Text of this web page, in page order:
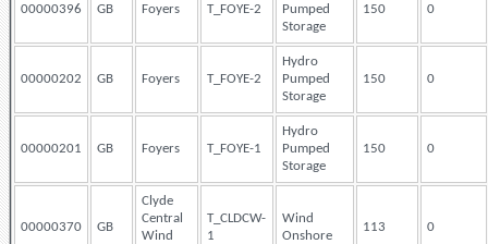
00000396 GB Foyers T_FOYE-2
Pumped
Storage
150 0
00000202 GB Foyers T_FOYE-2
Hydro
Pumped
Storage
150 0
00000201 GB Foyers T_FOYE-1
Hydro
Pumped
Storage
150 0
00000370 GB
Clyde
Central
Wind
T_CLDCW-
1
Wind
Onshore
113 0